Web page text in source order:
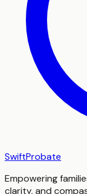
SwiftProbate
Empowering
clarity, and